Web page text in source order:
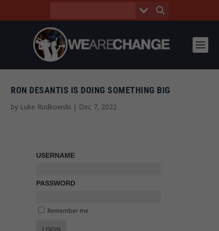
RON DESANTIS IS DOING SOMETHING BIG
by Luke Rudkowski | Dec 7, 2022
USERNAME
PASSWORD
Remember me